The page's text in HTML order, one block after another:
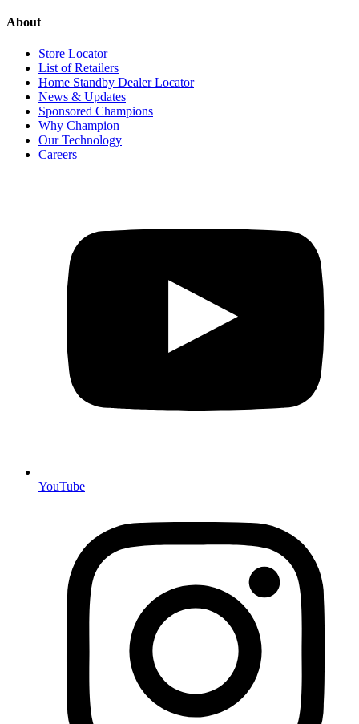
About
Store Locator
List of Retailers
Home Standby Dealer Locator
News & Updates
Sponsored Champions
Why Champion
Our Technology
Careers
YouTube